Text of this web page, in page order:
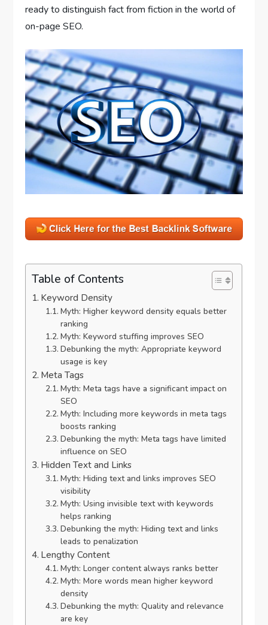
ready to distinguish fact from fiction in the world of
on-page SEO.
Table of Contents
Keyword Density
Myth: Higher keyword density equals better
ranking
Myth: Keyword stuffing improves SEO
Debunking the myth: Appropriate keyword
usage is key
Meta Tags
Myth: Meta tags have a significant impact on
SEO
Myth: Including more keywords in meta tags
boosts ranking
Debunking the myth: Meta tags have limited
influence on SEO
Hidden Text and Links
Myth: Hiding text and links improves SEO
visibility
Myth: Using invisible text with keywords
helps ranking
Debunking the myth: Hiding text and links
leads to penalization
Lengthy Content
Myth: Longer content always ranks better
Myth: More words mean higher keyword
density
Debunking the myth: Quality and relevance
are key